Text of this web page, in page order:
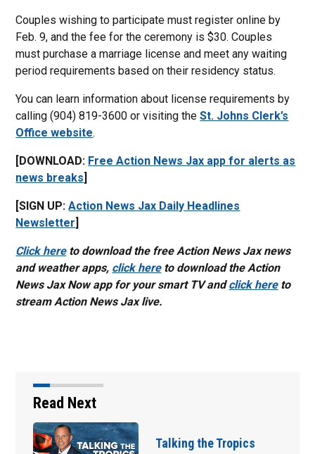
Couples wishing to participate must register online by
Feb. 9, and the fee for the ceremony is $30. Couples
must purchase a marriage license and meet any waiting
period requirements based on their residency status.
You can learn information about license requirements by
calling (904) 819-3600 or visiting theSt. Johns Clerk’s
Office website.
[DOWNLOAD: Free Action News Jax app for alerts as
news breaks]
[SIGN UP:Action News Jax Daily Headlines
Newsletter]
Click hereto download the free Action News Jax news
and weather apps, click hereto download the Action
News Jax Now app for your smart TV andclick hereto
stream Action News Jax live.
Read Next
Parents of a St.